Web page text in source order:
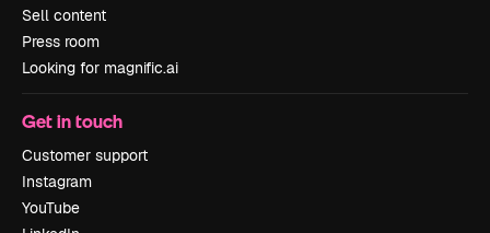
Sell content
Press room
Looking for magnific.ai
Get in touch
Customer support
Instagram
YouTube